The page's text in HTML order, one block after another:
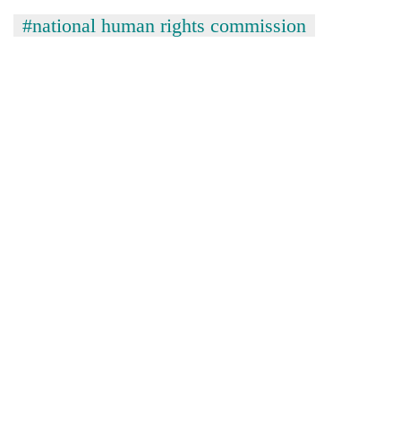
#national human rights commission